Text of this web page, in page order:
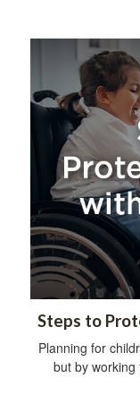
Steps to
Planning for
but by